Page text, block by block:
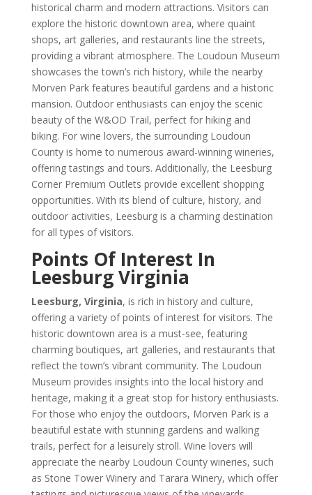
historical charm and modern attractions. Visitors can
explore the historic downtown area, where quaint
shops, art galleries, and restaurants line the streets,
providing a vibrant atmosphere. The Loudoun Museum
showcases the town’s rich history, while the nearby
Morven Park features beautiful gardens and a historic
mansion. Outdoor enthusiasts can enjoy the scenic
beauty of the W&OD Trail, perfect for hiking and
biking. For wine lovers, the surrounding Loudoun
County is home to numerous award-winning wineries,
offering tastings and tours. Additionally, the Leesburg
Corner Premium Outlets provide excellent shopping
opportunities. With its blend of culture, history, and
outdoor activities, Leesburg is a charming destination
for all types of visitors.
Points Of Interest In
Leesburg Virginia
Leesburg, Virginia, is rich in history and culture,
offering a variety of points of interest for visitors. The
historic downtown area is a must-see, featuring
charming boutiques, art galleries, and restaurants that
reflect the town’s vibrant community. The Loudoun
Museum provides insights into the local history and
heritage, making it a great stop for history enthusiasts.
For those who enjoy the outdoors, Morven Park is a
beautiful estate with stunning gardens and walking
trails, perfect for a leisurely stroll. Wine lovers will
appreciate the nearby Loudoun County wineries, such
as Stone Tower Winery and Tarara Winery, which offer